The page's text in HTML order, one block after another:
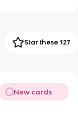
Star these 127
New cards